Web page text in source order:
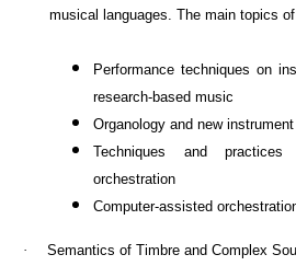
musical languages. The main topics
Performance techniques on
research-based music
Organology and new
Techniques and
orchestration
Computer-assisted
·
Semantics of Timbre and Complex